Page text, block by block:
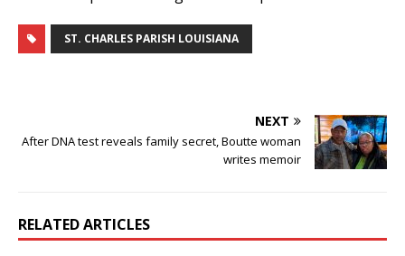
ST. CHARLES PARISH LOUISIANA
NEXT
After DNA test reveals family secret, Boutte woman
writes memoir
RELATED ARTICLES